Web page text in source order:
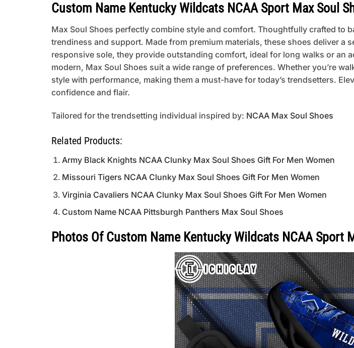
Custom Name Kentucky Wildcats NCAA Sport Max Soul
Max Soul Shoes perfectly combine style and comfort. Thoughtfully crafted to
trendiness and support. Made from premium materials, these shoes deliver
responsive sole, they provide outstanding comfort, ideal for long walks or an
modern, Max Soul Shoes suit a wide range of preferences. Whether you’re
style with performance, making them a must-have for today’s trendsetters.
confidence and flair.
Tailored for the trendsetting individual inspired by: NCAA Max Soul Shoes
Related Products:
Army Black Knights NCAA Clunky Max Soul Shoes Gift For Men Women
Missouri Tigers NCAA Clunky Max Soul Shoes Gift For Men Women
Virginia Cavaliers NCAA Clunky Max Soul Shoes Gift For Men Women
Custom Name NCAA Pittsburgh Panthers Max Soul Shoes
Photos Of Custom Name Kentucky Wildcats NCAA Sport